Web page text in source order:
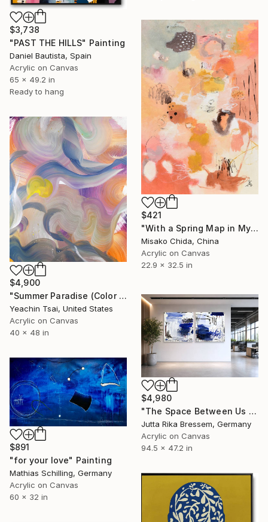
$3,738
"PAST THE HILLS" Painting
Daniel Bautista, Spain
Acrylic on Canvas
65 x 49.2 in
Ready to hang
$421
"With a Spring Map in My Hands" Painting
Misako Chida, China
Acrylic on Canvas
22.9 x 32.5 in
$4,900
"Summer Paradise (Color Symphony)" Painting
Yeachin Tsai, United States
Acrylic on Canvas
40 x 48 in
$4,980
"The Space Between Us (Diptych)" Painting
Jutta Rika Bressem, Germany
Acrylic on Canvas
94.5 x 47.2 in
$891
"for your love" Painting
Mathias Schilling, Germany
Acrylic on Canvas
60 x 32 in